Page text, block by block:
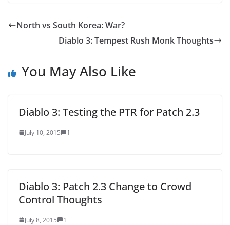
North vs South Korea: War?
Diablo 3: Tempest Rush Monk Thoughts
You May Also Like
Diablo 3: Testing the PTR for Patch 2.3
July 10, 2015 1
Diablo 3: Patch 2.3 Change to Crowd
Control Thoughts
July 8, 2015 1